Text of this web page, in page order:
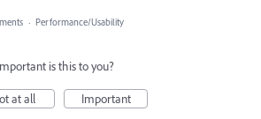
· Performance/Usability
is this to you?
at all
Important